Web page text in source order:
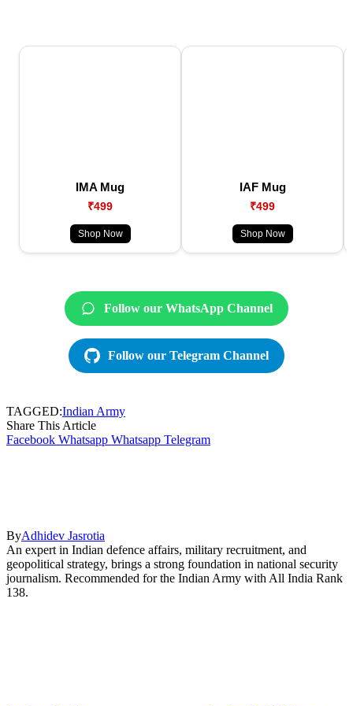
IMA Mug
₹499
Shop Now
IAF Mug
₹499
Shop Now
Follow our WhatsApp Channel
Follow our Telegram Channel
TAGGED:Indian Army
Share This Article
Facebook Whatsapp Whatsapp Telegram
ByAdhidev Jasrotia
An expert in Indian defence affairs, military recruitment, and
geopolitical strategy, brings a strong foundation in national security
journalism. Recommended for the Indian Army with All India Rank
138.